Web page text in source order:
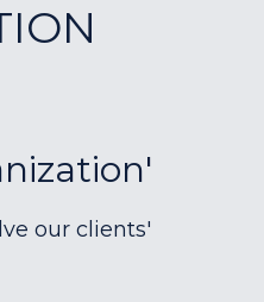
our clients'